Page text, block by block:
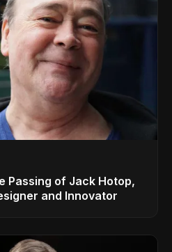
Passing of Jack Hotop,
and Innovator